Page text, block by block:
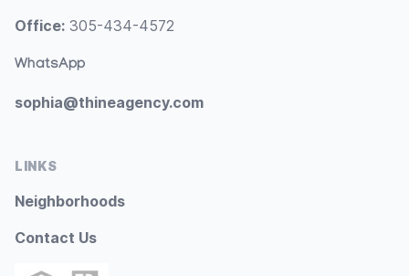
Office: 305-434-4572
WhatsApp
sophia@thineagency.com
LINKS
Neighborhoods
Contact Us